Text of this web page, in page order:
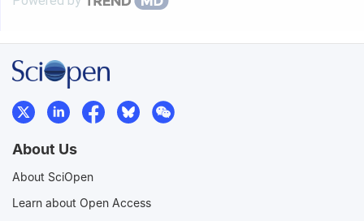
About Us
About SciOpen
Learn about Open Access